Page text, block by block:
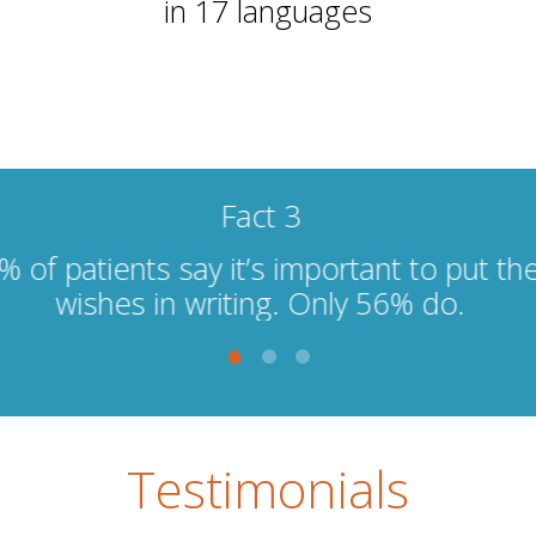
in 17 languages
Fact 1
people, 20 - 40 wait too long to
due to fear of losing their social
Testimonials